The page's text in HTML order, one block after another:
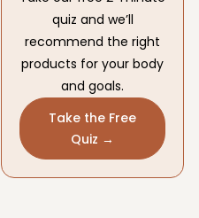
quiz and we’ll
recommend the right
products for your body
and goals.
Take the Free
Quiz →